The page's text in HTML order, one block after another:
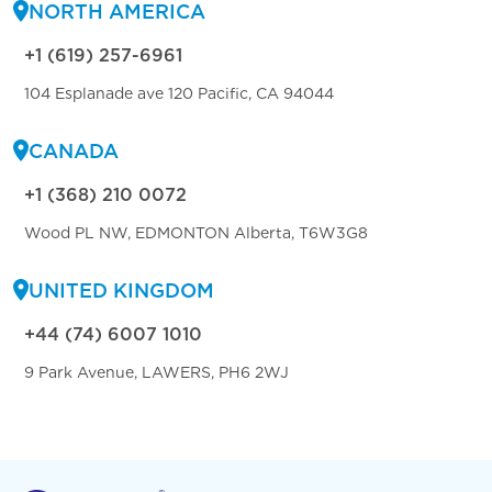
NORTH AMERICA
+1 (619) 257-6961
104 Esplanade ave 120 Pacific, CA 94044
CANADA
+1 (368) 210 0072
Wood PL NW, EDMONTON Alberta, T6W3G8
UNITED KINGDOM
+44 (74) 6007 1010
9 Park Avenue, LAWERS, PH6 2WJ